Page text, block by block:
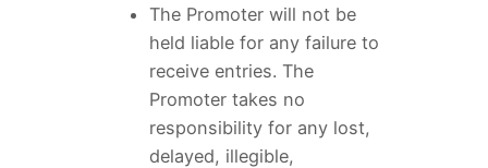
The Promoter will not be
held liable for any failure to
receive entries. The
Promoter takes no
responsibility for any lost,
delayed, illegible,